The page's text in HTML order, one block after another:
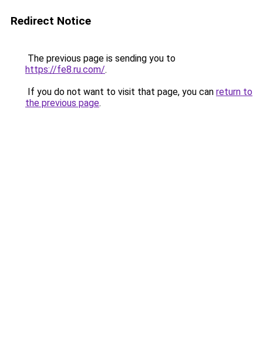
Redirect Notice
The previous page is sending you to
https://fe8.ru.com/.
If you do not want to visit that page, you can return to
the previous page.